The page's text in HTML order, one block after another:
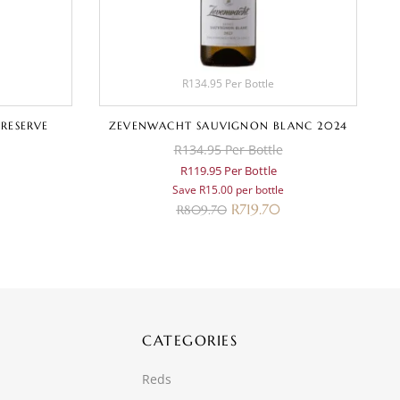
R134.95 Per Bottle
ZEVENWACHT SAUVIGNON BLANC 2024
R134.95 Per Bottle
R119.95 Per Bottle
Save R15.00 per bottle
R809.70 R719.70
CATEGORIES
Reds